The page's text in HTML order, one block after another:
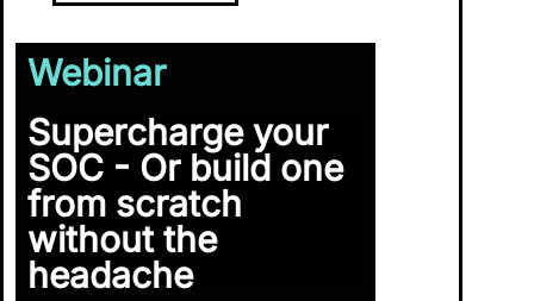
Webinar
Supercharge your
SOC - Or build one
from scratch
without the
headache